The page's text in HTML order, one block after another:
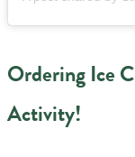
Ordering Ice
Activity!